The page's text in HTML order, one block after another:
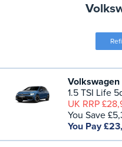
1.5 TSI Life
UK RRP
You Save
You Pay